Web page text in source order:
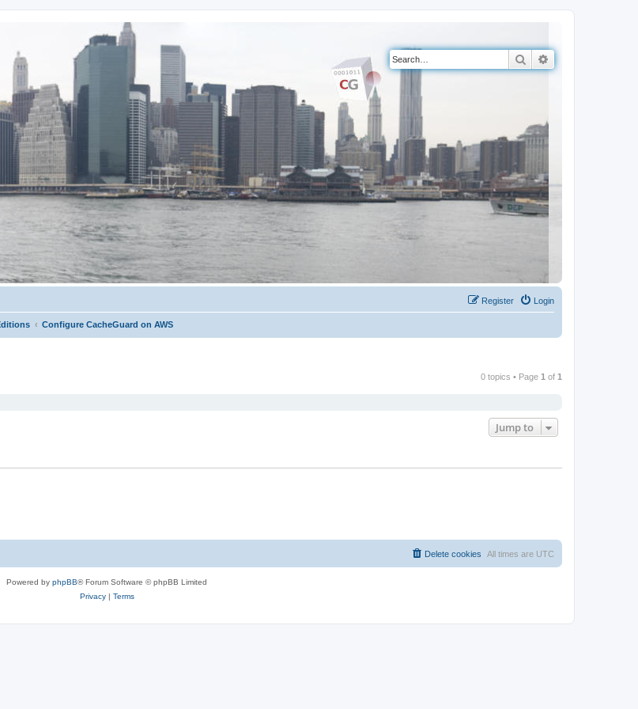
Search
Login
Register
Configure CacheGuard on AWS
0 topics • Page 1 of 1
Jump to
All times are UTC
Delete cookies
Powered by phpBB® Forum Software © phpBB Limited
Privacy| Terms